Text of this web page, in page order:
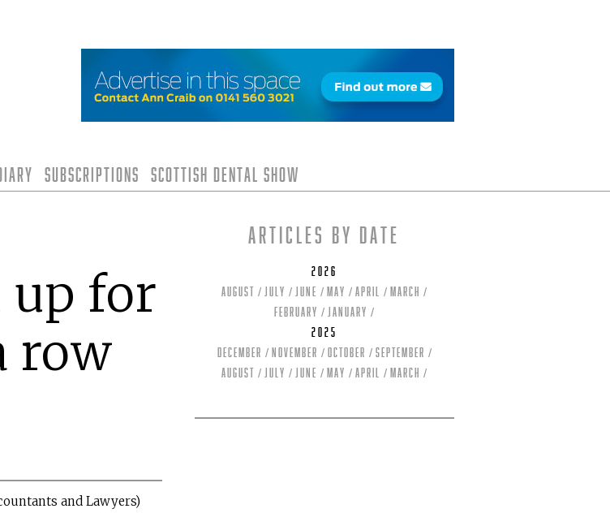
Subscriptions Scottish Dental Show
up for
row
and Lawyers)
Articles by date
2026
August
July June May April
March
February
January
2025
December
November October
September
August
July June May April March